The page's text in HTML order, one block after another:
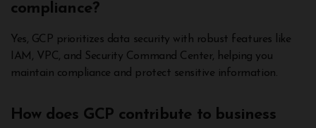
compliance?
Yes, GCP prioritizes data security with robust features like
IAM, VPC, and Security Command Center, helping you
maintain compliance and protect sensitive information.
How does GCP contribute to business